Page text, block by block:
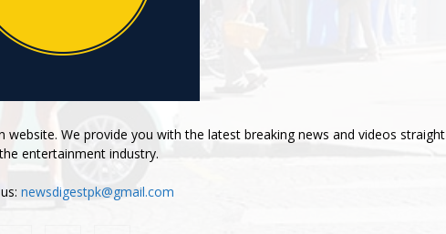
We provide you with the latest breaking news and videos straight
entertainment industry.
newsdigestpk@gmail.com